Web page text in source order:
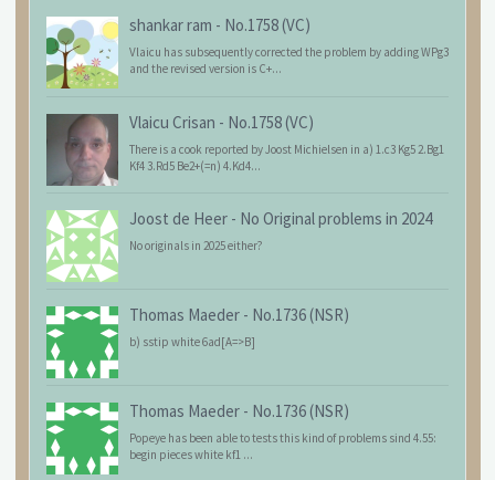
shankar ram - No.1758 (VC)
Vlaicu has subsequently corrected the problem by adding WPg3
and the revised version is C+...
Vlaicu Crisan - No.1758 (VC)
There is a cook reported by Joost Michielsen in a) 1.c3 Kg5 2.Bg1
Kf4 3.Rd5 Be2+(=n) 4.Kd4...
Joost de Heer - No Original problems in 2024
No originals in 2025 either?
Thomas Maeder - No.1736 (NSR)
b) sstip white 6ad[A=>B]
Thomas Maeder - No.1736 (NSR)
Popeye has been able to tests this kind of problems sind 4.55:
begin pieces white kf1 ...